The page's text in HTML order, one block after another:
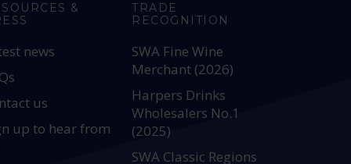
&
news
us
up to hear from
TRADE
RECOGNITION
SWA Fine Wine
Merchant (2026)
Harpers Drinks
Wholesalers No.1
(2025)
SWA Classic Regions